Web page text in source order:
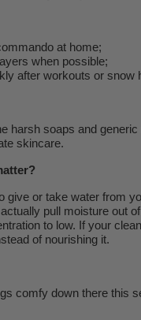
at home;
when possible;
after workouts or snow
harsh soaps and
skincare.
give or take water from
pull moisture out
to low. If your
of nourishing it.
comfy down there this